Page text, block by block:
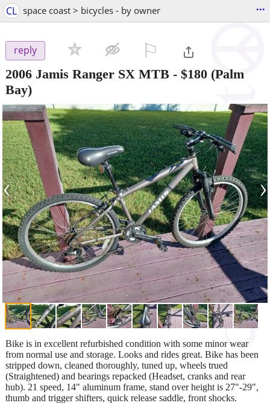
CL space coast > bicycles - by owner ...
reply
2006 Jamis Ranger SX MTB - $180 (Palm
Bay)
‹ ›
Bike is in excellent refurbished condition with some minor wear
from normal use and storage. Looks and rides great. Bike has been
stripped down, cleaned thoroughly, tuned up, wheels trued
(Straightened) and bearings repacked (Headset, cranks and rear
hub). 21 speed, 14" aluminum frame, stand over height is 27"-29",
thumb and trigger shifters, quick release saddle, front shocks.